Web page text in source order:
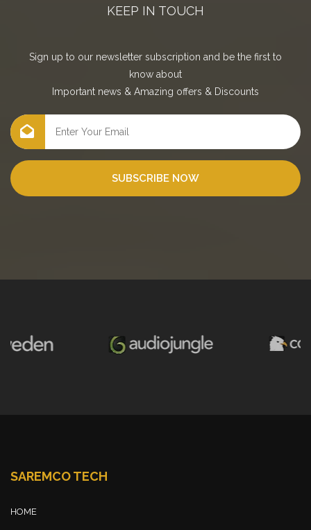
KEEP IN TOUCH
Sign up to our newsletter subscription and be the first to
know about
Important news & Amazing offers & Discounts
SUBSCRIBE NOW
SAREMCO TECH
HOME